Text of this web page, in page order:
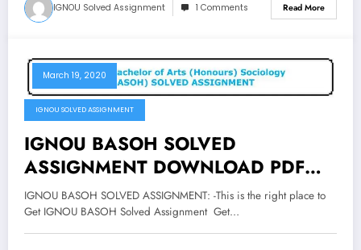
IGNOU Solved Assignment 1 Comments Read More
March 19, 2020
IGNOU SOLVED ASSIGNMENT
IGNOU BASOH SOLVED
ASSIGNMENT DOWNLOAD PDF
Bachelor of Arts Honours Sociology
Assignment
IGNOU BASOH SOLVED ASSIGNMENT: -This is the right place to
Get IGNOU BASOH Solved Assignment Get…